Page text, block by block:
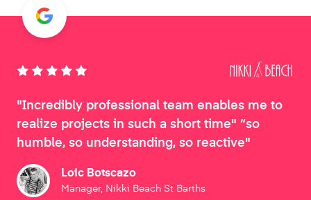
"Incredibly professional team enables me to
realize projects in such a short time" “so
humble, so understanding, so reactive"
Loic Botscazo
Manager, Nikki Beach St Barths